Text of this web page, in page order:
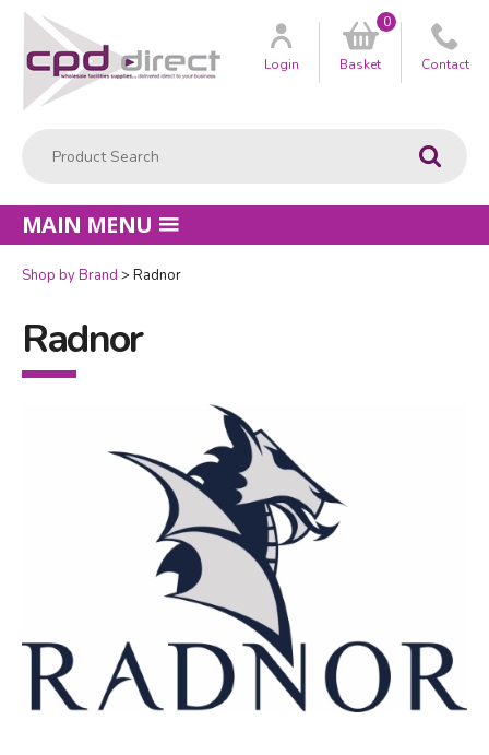
Go
Customer
Login Basket
0
Contact
MAIN MENU
Shop by Brand Radnor
Radnor